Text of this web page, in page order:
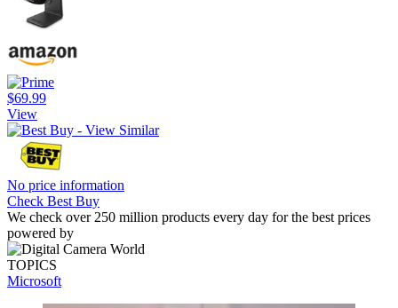
$69.99
View
No price information
Check Best Buy
We check over 250 million products every day for the best prices
powered by
TOPICS
Microsoft